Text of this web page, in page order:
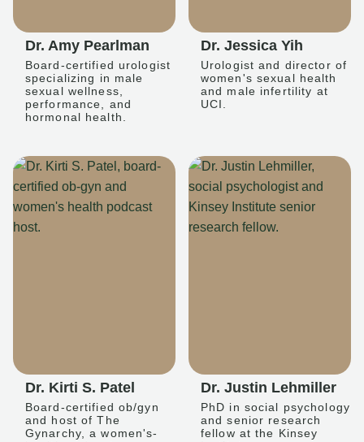
Dr. Amy Pearlman
Board-certified urologist
specializing in male
sexual wellness,
performance, and
hormonal health.
Dr. Jessica Yih
Urologist and director of
women's sexual health
and male infertility at
UCI.
Dr. Kirti S. Patel
Board-certified ob/gyn
and host of The
Gynarchy, a women's-
Dr. Justin Lehmiller
PhD in social psychology
and senior research
fellow at the Kinsey